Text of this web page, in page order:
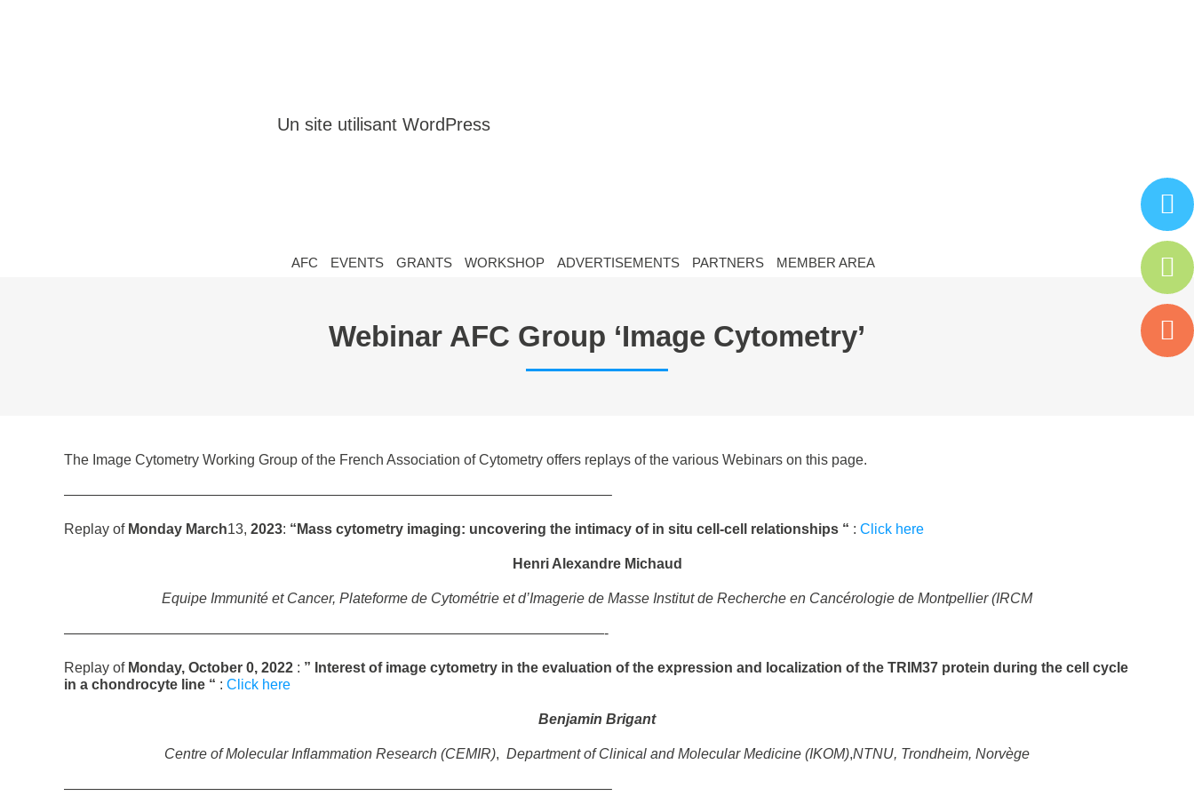
Un site utilisant WordPress
AFC EVENTS GRANTS WORKSHOP ADVERTISEMENTS PARTNERS MEMBER AREA
Webinar AFC Group ‘Image Cytometry’
The Image Cytometry Working Group of the French Association of Cytometry offers replays of the various Webinars on this page.
——————————————————————————————————————–
Replay of Monday March13, 2023: “Mass cytometry imaging: uncovering the intimacy of in situ cell-cell relationships “ : Click here
Henri Alexandre Michaud
Equipe Immunité et Cancer, Plateforme de Cytométrie et d’Imagerie de Masse Institut de Recherche en Cancérologie de Montpellier (IRCM
——————————————————————————————————————-
Replay of Monday, October 0, 2022 : ” Interest of image cytometry in the evaluation of the expression and localization of the TRIM37 protein during the cell cycle
in a chondrocyte line “ : Click here
Benjamin Brigant
Centre of Molecular Inflammation Research (CEMIR), Department of Clinical and Molecular Medicine (IKOM),NTNU, Trondheim, Norvège
——————————————————————————————————————–